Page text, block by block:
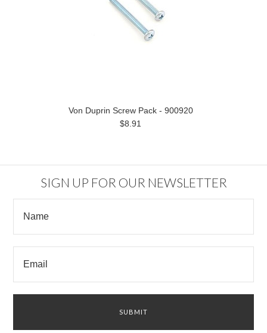
Von Duprin Screw Pack - 900920
$8.91
SIGN UP FOR OUR NEWSLETTER